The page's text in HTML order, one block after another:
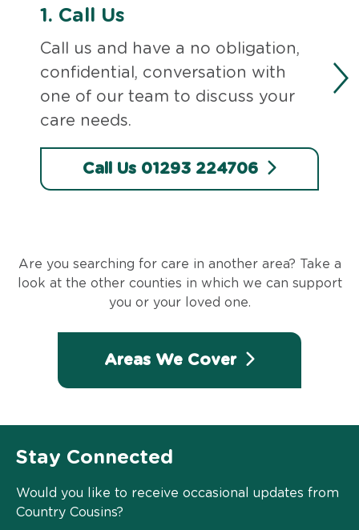
1. Call Us
Call us and have a no obligation,
confidential, conversation with
one of our team to discuss your
care needs.
Call Us 01293 224706
Are you searching for care in another area? Take a
look at the other counties in which we can support
you or your loved one.
Areas We Cover
Stay Connected
Would you like to receive occasional updates from
Country Cousins?